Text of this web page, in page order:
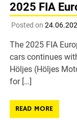
2025 FIA
Posted on
The 2025 FIA
cars continues
Höljes (Höljes
for […]
READ MORE